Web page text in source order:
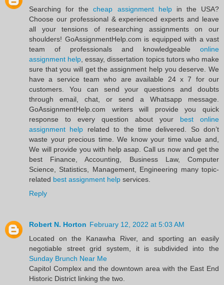
Searching for thecheap assignment helpin the USA?
Choose our professional & experienced experts and leave
all your tensions of researching assignments on our
shoulders! GoAssignmentHelp.com is equipped with a vast
team of professionals and knowledgeable online
assignment help , essay, dissertation topics tutors who make
sure that you will get the assignment help you deserve. We
have a service team who are available 24 x 7 for our
customers. You can send your questions and doubts
through email, chat, or send a Whatsapp message.
GoAssignmentHelp.com writers will provide you quick
response to every question about your best online
assignment help related to the time delivered. So don’t
waste your precious time. We know your time value and,
We will provide you with help asap. Call us now and get the
best Finance, Accounting, Business Law, Computer
Science, Statistics, Management, Engineering many topic-
related best assignment help services.
Reply
Robert N. Horton February 12, 2022 at 5:03 AM
Located on the Kanawha River, and sporting an easily
negotiable street grid system, it is subdivided into the
Sunday Brunch Near Me
Capitol Complex and the downtown area with the East End
Historic District linking the two.